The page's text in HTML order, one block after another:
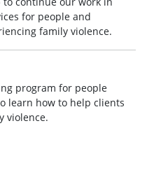
for people and
family violence.
program for people
learn how to help clients
violence.